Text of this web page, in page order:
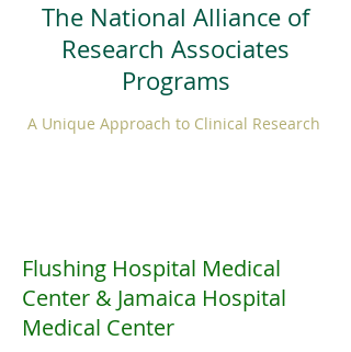
The National Alliance of
Research Associates
Programs
A Unique Approach to Clinical Research
Flushing Hospital Medical
Center & Jamaica Hospital
Medical Center